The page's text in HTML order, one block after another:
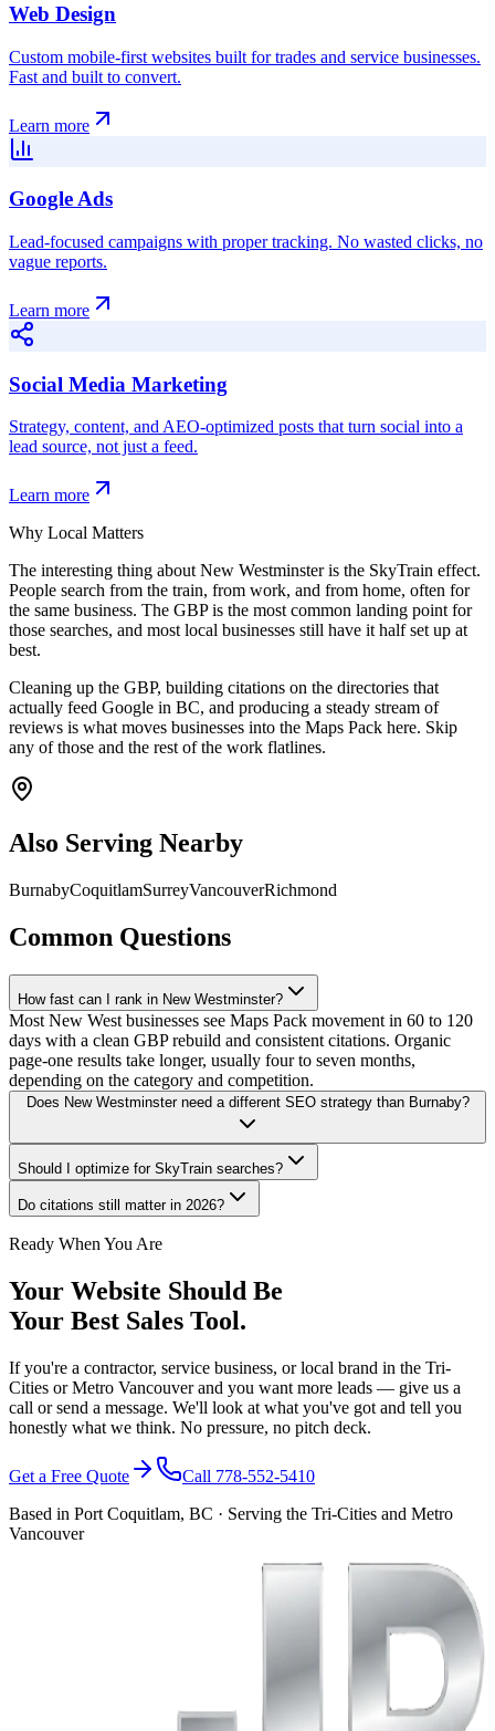
Web Design
Custom mobile-first websites built for trades and service businesses.
Fast and built to convert.
Learn more
Google Ads
Lead-focused campaigns with proper tracking. No wasted clicks, no
vague reports.
Learn more
Social Media Marketing
Strategy, content, and AEO-optimized posts that turn social into a
lead source, not just a feed.
Learn more
Why Local Matters
The interesting thing about New Westminster is the SkyTrain effect.
People search from the train, from work, and from home, often for
the same business. The GBP is the most common landing point for
those searches, and most local businesses still have it half set up at
best.
Cleaning up the GBP, building citations on the directories that
actually feed Google in BC, and producing a steady stream of
reviews is what moves businesses into the Maps Pack here. Skip
any of those and the rest of the work flatlines.
Also Serving Nearby
BurnabyCoquitlamSurreyVancouverRichmond
Common Questions
How fast can I rank in New Westminster?
Most New West businesses see Maps Pack movement in 60 to 120
days with a clean GBP rebuild and consistent citations. Organic
page-one results take longer, usually four to seven months,
depending on the category and competition.
Does New Westminster need a different SEO strategy than Burnaby?
Should I optimize for SkyTrain searches?
Do citations still matter in 2026?
Ready When You Are
Your Website Should Be
Your Best Sales Tool.
If you're a contractor, service business, or local brand in the Tri-
Cities or Metro Vancouver and you want more leads — give us a
call or send a message. We'll look at what you've got and tell you
honestly what we think. No pressure, no pitch deck.
Get a Free Quote
Call 778-552-5410
Based in Port Coquitlam, BC · Serving the Tri-Cities and Metro
Vancouver